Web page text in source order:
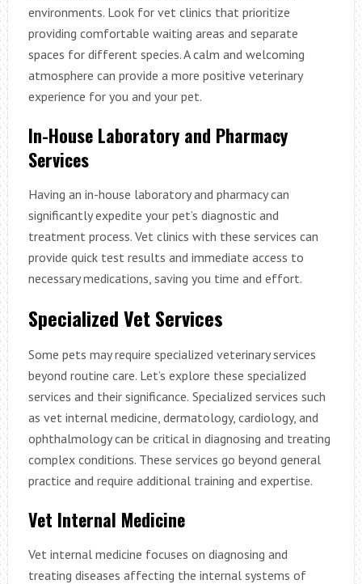
environments. Look for vet clinics that prioritize
providing comfortable waiting areas and separate
spaces for different species. A calm and welcoming
atmosphere can provide a more positive veterinary
experience for you and your pet.
In-House Laboratory and Pharmacy
Services
Having an in-house laboratory and pharmacy can
significantly expedite your pet’s diagnostic and
treatment process. Vet clinics with these services can
provide quick test results and immediate access to
necessary medications, saving you time and effort.
Specialized Vet Services
Some pets may require specialized veterinary services
beyond routine care. Let’s explore these specialized
services and their significance. Specialized services such
as vet internal medicine, dermatology, cardiology, and
ophthalmology can be critical in diagnosing and treating
complex conditions. These services go beyond general
practice and require additional training and expertise.
Vet Internal Medicine
Vet internal medicine focuses on diagnosing and
treating diseases affecting the internal systems of